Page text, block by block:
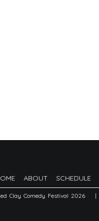
ABOUT SCHEDULE
Clay Comedy Festival 2026 |